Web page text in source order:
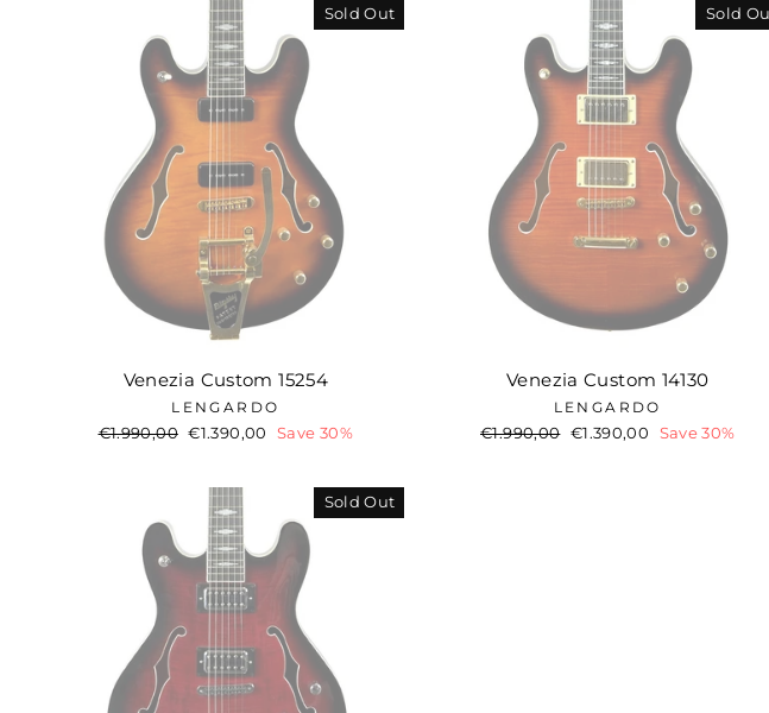
Sold Out
Venezia Custom 15254
LENGARDO
Regular
€1.990,00 Sale
€1.390,00 Save 30%
Sold
Venezia Custom 14130
LENGARDO
Regular
€1.990,00 Sale
€1.390,00 Save 30%
Sold Out